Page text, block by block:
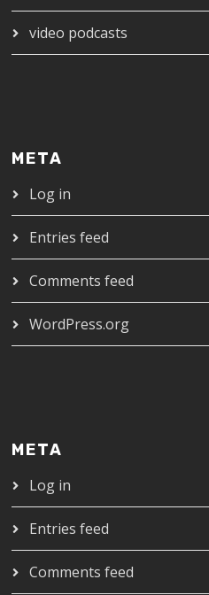
video podcasts
META
Log in
Entries feed
Comments feed
WordPress.org
META
Log in
Entries feed
Comments feed